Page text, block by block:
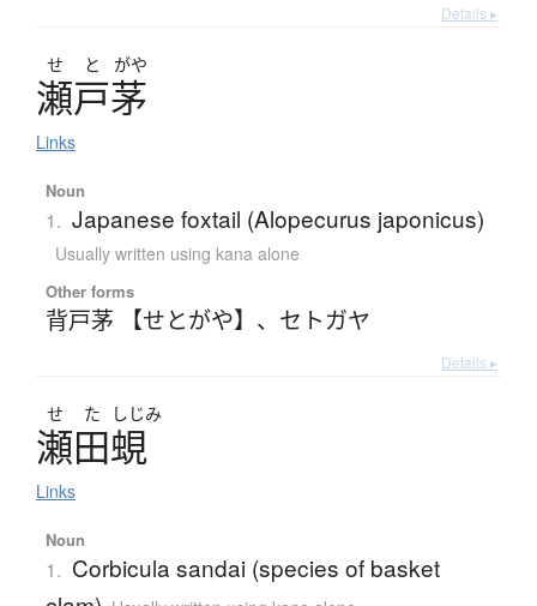
Details ▸
せ と がや
瀬戸茅
Links
Noun
1. Japanese foxtail (Alopecurus japonicus)
Usually written using kana alone
Other forms
背戸茅 【せとがや】 、 セトガヤ
Details ▸
せ た しじみ
瀬田蜆
Links
Noun
1. Corbicula sandai (species of basket